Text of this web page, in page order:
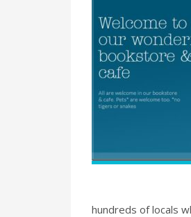
hundreds of locals